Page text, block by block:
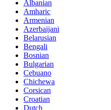
Albanian
Amharic
Armenian
Azerbaijani
Belarusian
Bengali
Bosnian
Bulgarian
Cebuano
Chichewa
Corsican
Croatian
Dutch